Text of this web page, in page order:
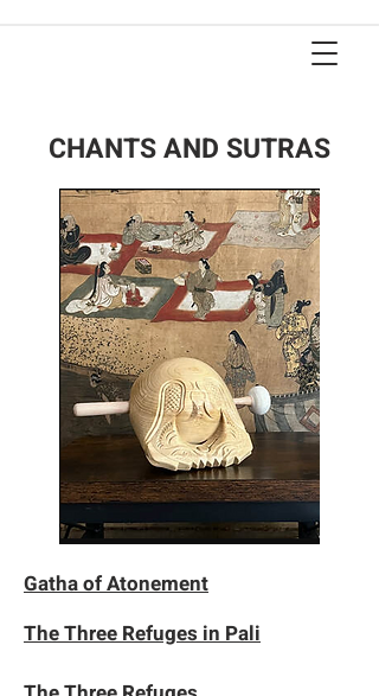
CHANTS AND SUTRAS
Gatha of Atonement
The Three Refuges in Pali